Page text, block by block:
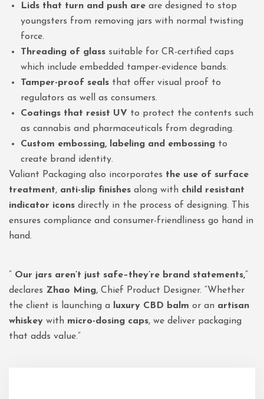
Lids that turn and push are are designed to stop
youngsters from removing jars with normal twisting
force.
Threading of glass suitable for CR-certified caps
which include embedded tamper-evidence bands.
Tamper-proof seals that offer visual proof to
regulators as well as consumers.
Coatings that resist UV to protect the contents such
as cannabis and pharmaceuticals from degrading.
Custom embossing, labeling and embossing to
create brand identity.
Valiant Packaging also incorporates the use of surface
treatment, anti-slip finishes along with child resistant
indicator icons directly in the process of designing. This
ensures compliance and consumer-friendliness go hand in
hand.
” Our jars aren’t just safe–they’re brand statements,”
declares Zhao Ming, Chief Product Designer. “Whether
the client is launching a
luxury CBD balm or an artisan
whiskey with micro-dosing caps, we deliver packaging
that adds value.”